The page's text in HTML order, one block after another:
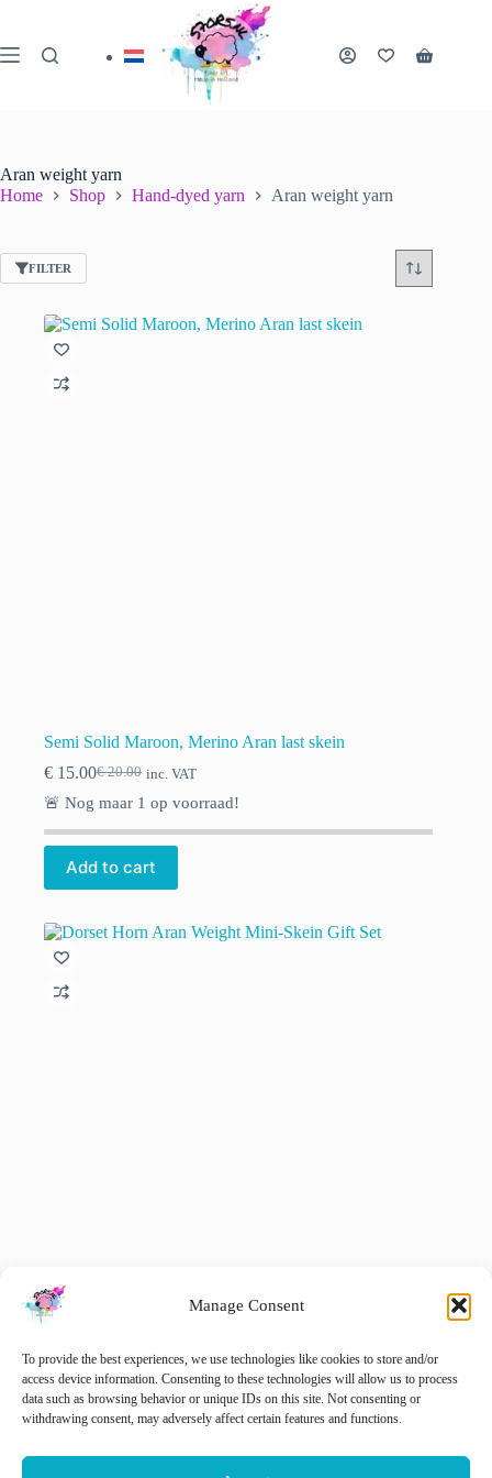
Manage Consent
To provide the best experiences, we use technologies like cookies to store and/or
access device information. Consenting to these technologies will allow us to process
data such as browsing behavior or unique IDs on this site. Not consenting or
withdrawing consent, may adversely affect certain features and functions.
content
Shopping
Aran weight yarn
Home
Shop Hand-dyed yarn Aran weight yarn
FILTER
Semi Solid Maroon, Merino Aran last skein
€20.00
Original
price
€ 20.00.
€ 15.00Current
price
€ 15.00.
inc. VAT
🚨 Nog maar 1 op voorraad!
Add to cart
€20.00
Original
price
was:
€15.00Current
price
is:
inc. VAT
Add to cart